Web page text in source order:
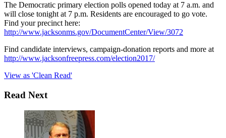
The Democratic primary election polls opened today at 7 a.m. and
will close tonight at 7 p.m. Residents are encouraged to go vote.
Find your precinct here:
http://www.jacksonms.gov/DocumentCenter/View/3072
Find candidate interviews, campaign-donation reports and more at
http://www.jacksonfreepress.com/election2017/
View as 'Clean Read'
Read Next